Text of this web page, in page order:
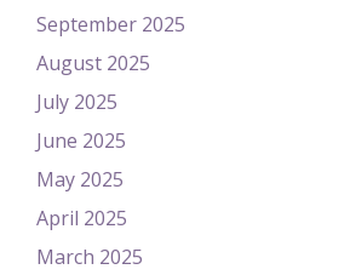
September 2025
August 2025
July 2025
June 2025
May 2025
April 2025
March 2025